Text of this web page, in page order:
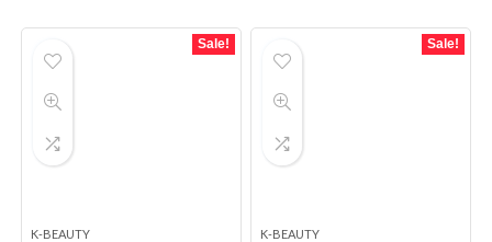
Sale!
K-BEAUTY
Sale!
K-BEAUTY